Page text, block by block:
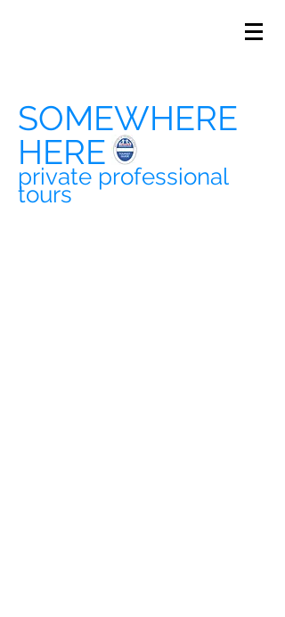
SOMEWHERE
HERE
private professional
tours